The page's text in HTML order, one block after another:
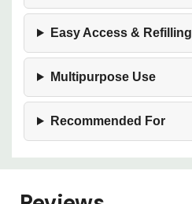
Easy Access & Refilling
Multipurpose Use
Recommended For